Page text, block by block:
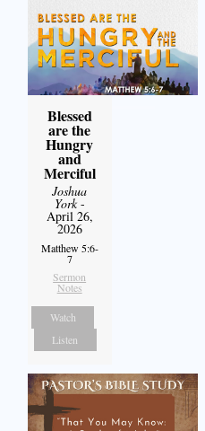
Blessed
are the
Hungry
and
Merciful
Joshua
York-
April 26,
2026
Matthew 5:6-
7
Sermon
Notes
Watch
Listen